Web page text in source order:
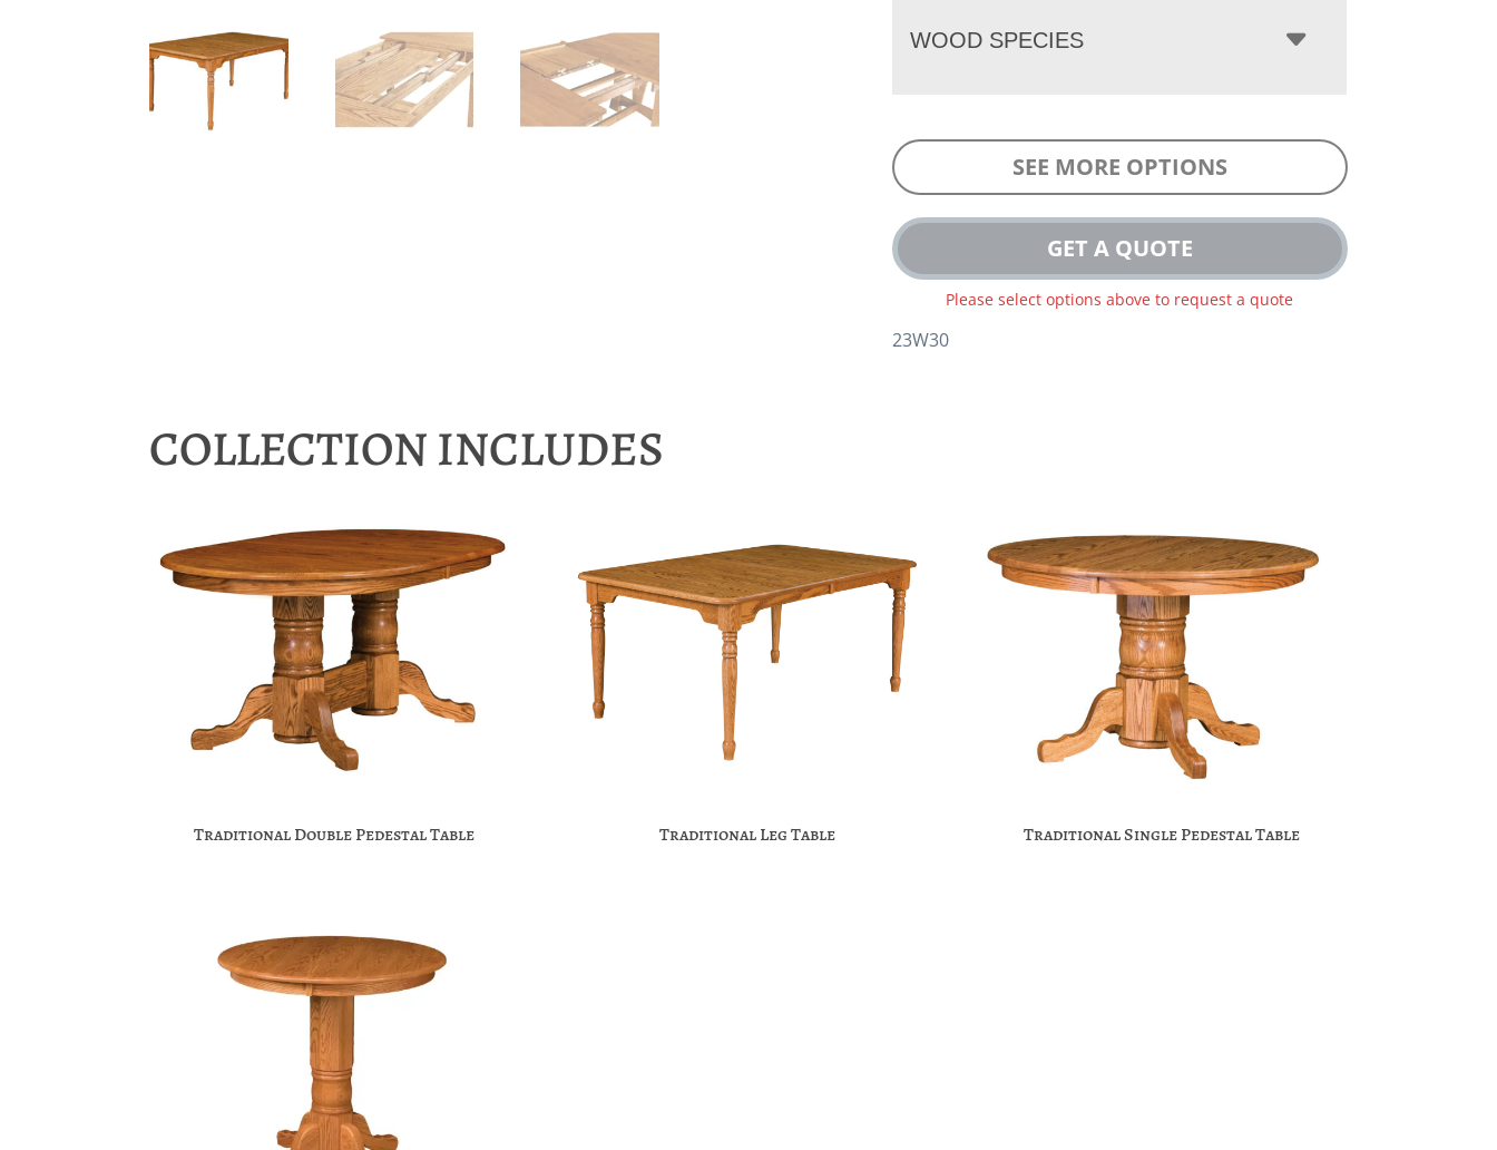
WOOD SPECIES
SEE MORE OPTIONS
GET A QUOTE
Please select options above to request a quote
23W30
COLLECTION INCLUDES
Traditional Double Pedestal Table Traditional Leg Table Traditional Single Pedestal Table